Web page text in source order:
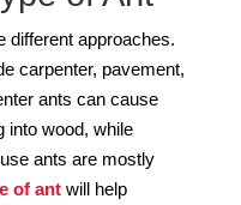
different approaches.
carpenter, pavement,
ants can cause
into wood, while
ants are mostly
of antwill help